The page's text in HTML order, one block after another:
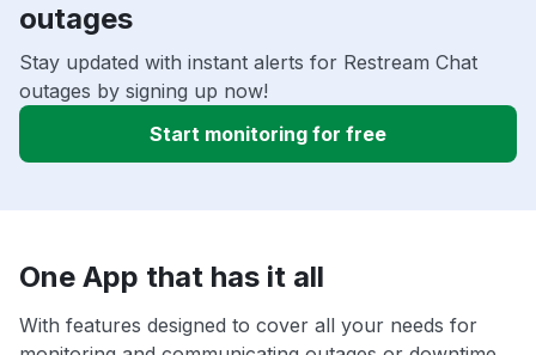
outages
Stay updated with instant alerts for Restream Chat
outages by signing up now!
Start monitoring for free
One App that has it all
With features designed to cover all your needs for